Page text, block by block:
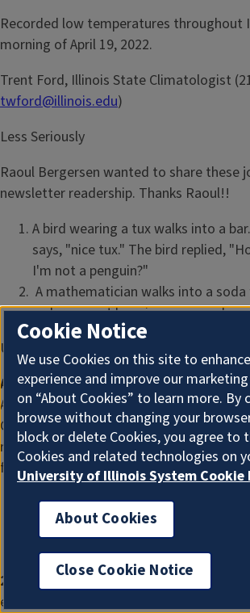
Recorded low temperatures throughout
morning of April 19, 2022.
Trent Ford, Illinois State Climatologist
twford@illinois.edu)
Less Seriously
Raoul Bergersen wanted to share these
newsletter readership. Thanks Raoul!!
A bird wearing a tux walks into a
says, "nice tux." The bird replied,
I'm not a penguin?"
A mathematician walks into a
orders a root beer in a square glass.
Upcoming Events
Addressing Legal Farm Risks
A series of free webinars from IL
Commons designed to minimize legal
resilience for Illinois farmers. Additional
foundhere.
July 25:Land Leasing Basics
October 24:Business Structure Basics
2022 Southern Illinois Summer Twilight
evening meetings May through August at
Cookie Notice
We use Cookies on this site to
experience and improve our
on “About Cookies” to learn more. By
browse without changing your
block or delete Cookies, you agree to
Cookies and related technologies on
University of Illinois System Cookie
About Cookies
Close Cookie Notice